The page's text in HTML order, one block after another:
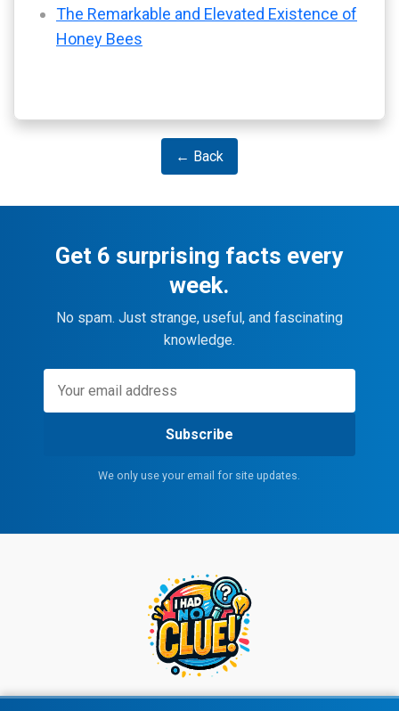
The Remarkable and Elevated Existence of
Honey Bees
← Back
Get 6 surprising facts every
week.
No spam. Just strange, useful, and fascinating
knowledge.
Subscribe
We only use your email for site updates.